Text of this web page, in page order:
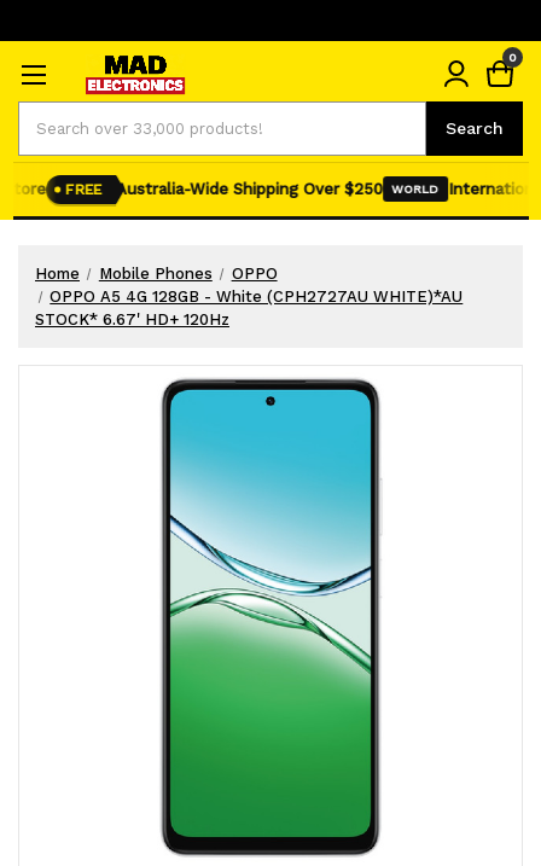
Search
0
FREE Australia-Wide Shipping Over $250 WORLD International
Home Mobile Phones
OPPO
OPPO A5 4G 128GB - White (CPH2727AU WHITE)*AU
STOCK* 6.67' HD+ 120Hz